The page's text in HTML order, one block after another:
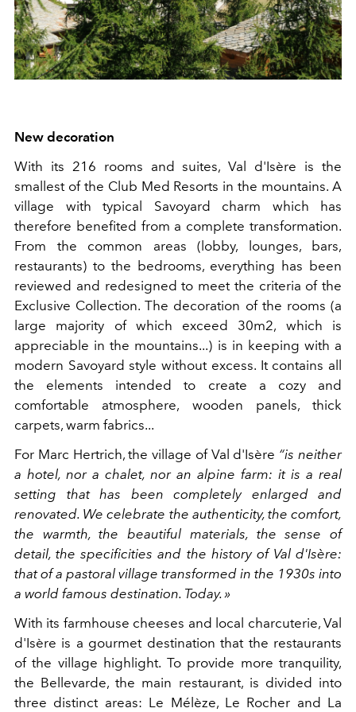
New decoration
With its 216 rooms and suites, Val d'Isère is the
smallest of the Club Med Resorts in the mountains. A
village with typical Savoyard charm which has
therefore benefited from a complete transformation.
From the common areas (lobby, lounges, bars,
restaurants) to the bedrooms, everything has been
reviewed and redesigned to meet the criteria of the
Exclusive Collection. The decoration of the rooms (a
large majority of which exceed 30m2, which is
appreciable in the mountains...) is in keeping with a
modern Savoyard style without excess. It contains all
the elements intended to create a cozy and
comfortable atmosphere, wooden panels, thick
carpets, warm fabrics...
For Marc Hertrich, the village of Val d'Isère “is neither
a hotel, nor a chalet, nor an alpine farm: it is a real
setting that has been completely enlarged and
renovated. We celebrate the authenticity, the comfort,
the warmth, the beautiful materials, the sense of
detail, the specificities and the history of Val d'Isère:
that of a pastoral village transformed in the 1930s into
a world famous destination. Today. »
With its farmhouse cheeses and local charcuterie, Val
d'Isère is a gourmet destination that the restaurants
of the village highlight. To provide more tranquility,
the Bellevarde, the main restaurant, is divided into
three distinct areas: Le Mélèze, Le Rocher and La